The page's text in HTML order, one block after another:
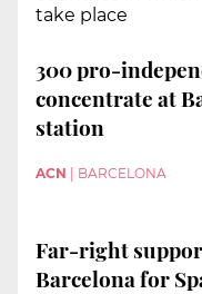
take place
300 pro-
concentrate at
station
ACN BARCELONA
Far-right
Barcelona for